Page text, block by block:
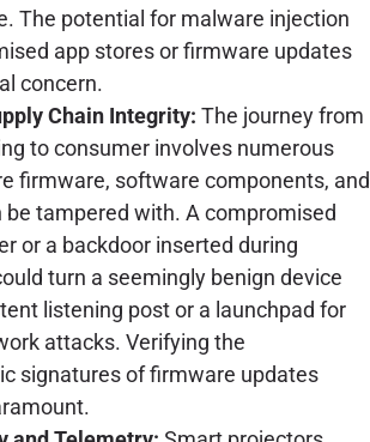
The potential for malware injection
app stores or firmware updates
concern.
Chain Integrity: The journey from
to consumer involves numerous
firmware, software components, and
be tampered with. A compromised
or a backdoor inserted during
turn a seemingly benign device
listening post or a launchpad for
attacks. Verifying the
signatures of firmware updates